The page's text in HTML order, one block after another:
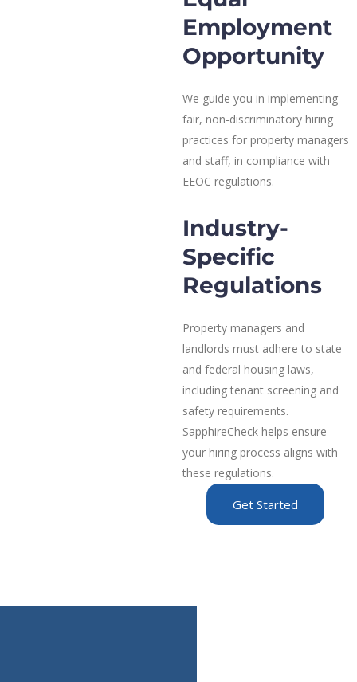
Employment
Opportunity
We guide you in implementing
fair, non-discriminatory hiring
practices for property managers
and staff, in compliance with
EEOC regulations.
Industry-
Specific
Regulations
Property managers and
landlords must adhere to state
and federal housing laws,
including tenant screening and
safety requirements.
SapphireCheck helps ensure
your hiring process aligns with
these regulations.
Get Started